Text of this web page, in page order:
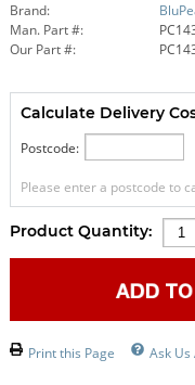
Brand:
Man. Part #:
Our Part #:
Calculate Delivery
Postcode:
Please enter a postcode to
Product Quantity:
Print this Page Ask Us